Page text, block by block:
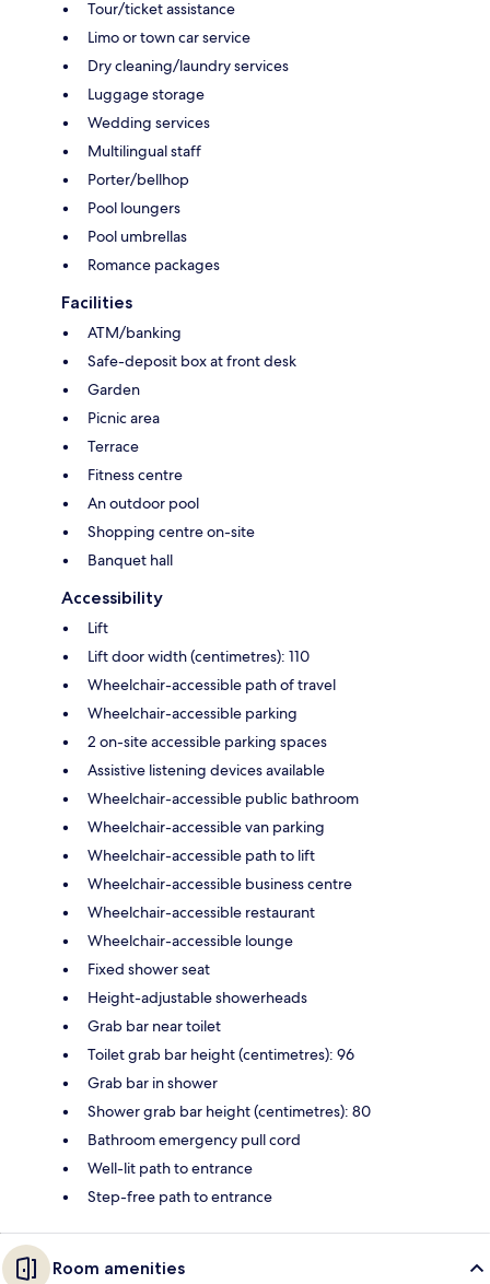
Tour/ticket assistance
Limo or town car service
Dry cleaning/laundry services
Luggage storage
Wedding services
Multilingual staff
Porter/bellhop
Pool loungers
Pool umbrellas
Romance packages
Facilities
ATM/banking
Safe-deposit box at front desk
Garden
Picnic area
Terrace
Fitness centre
An outdoor pool
Shopping centre on-site
Banquet hall
Accessibility
Lift
Lift door width (centimetres): 110
Wheelchair-accessible path of travel
Wheelchair-accessible parking
2 on-site accessible parking spaces
Assistive listening devices available
Wheelchair-accessible public bathroom
Wheelchair-accessible van parking
Wheelchair-accessible path to lift
Wheelchair-accessible business centre
Wheelchair-accessible restaurant
Wheelchair-accessible lounge
Fixed shower seat
Height-adjustable showerheads
Grab bar near toilet
Toilet grab bar height (centimetres): 96
Grab bar in shower
Shower grab bar height (centimetres): 80
Bathroom emergency pull cord
Well-lit path to entrance
Step-free path to entrance
Room amenities